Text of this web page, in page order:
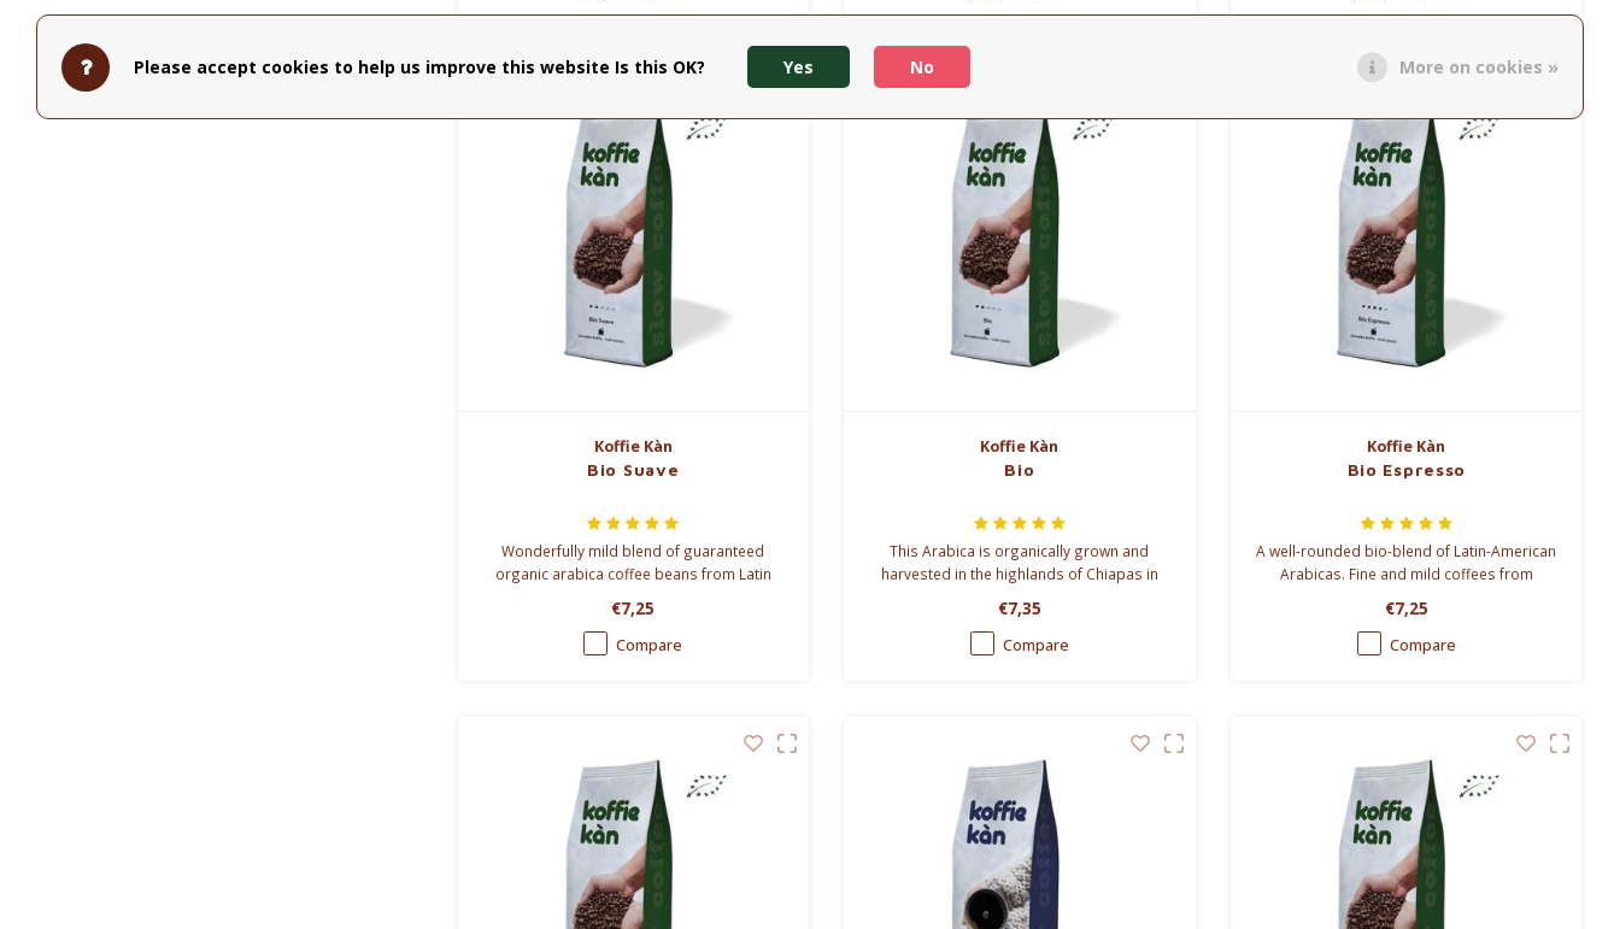
Koffie Kàn
Bio Suave
Wonderfully mild blend of guaranteed
organic arabica coffee beans from Latin
€7,25
Compare
Koffie Kàn
Bio
This Arabica is organically grown and
harvested in the highlands of Chiapas in
pesticides are used at all.
€7,35
Compare
Koffie Kàn
Bio Espresso
A well-rounded bio-blend of Latin-American
Arabicas. Fine and mild coffees from
more forceful Honduras bean for a little bit
of extra punch.
€7,25
Compare
Please accept cookies to help us improve this website Is this OK? Yes No More on cookies »